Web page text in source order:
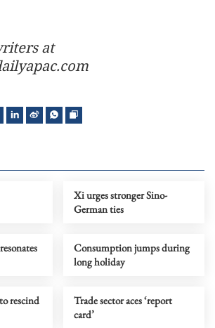
at
Xi urges stronger Sino-
German ties
Consumption jumps during
long holiday
rescind
Trade sector aces ‘report
card’